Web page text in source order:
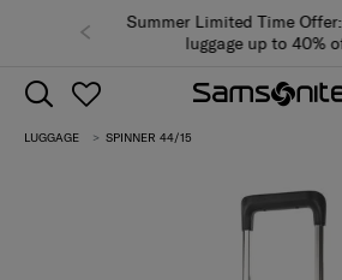
Summer Limited Time
luggage up to 40%
LUGGAGE SPINNER 44/15